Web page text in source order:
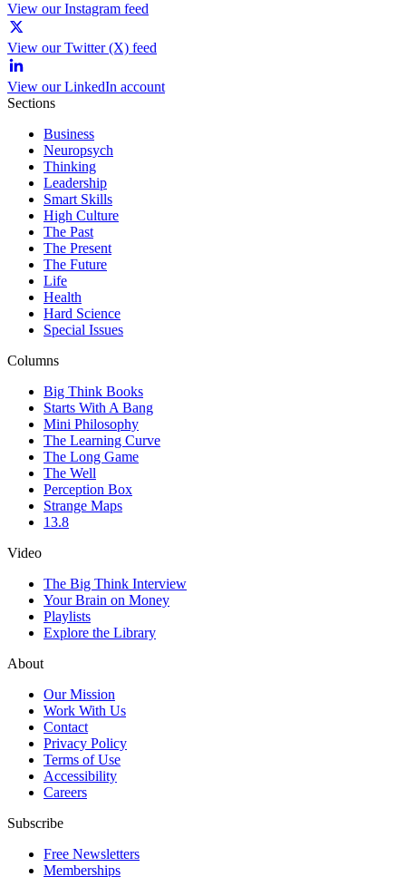
View our Instagram feed
View our Twitter (X) feed
View our LinkedIn account
Sections
Business
Neuropsych
Thinking
Leadership
Smart Skills
High Culture
The Past
The Present
The Future
Life
Health
Hard Science
Special Issues
Columns
Big Think Books
Starts With A Bang
Mini Philosophy
The Learning Curve
The Long Game
The Well
Perception Box
Strange Maps
13.8
Video
The Big Think Interview
Your Brain on Money
Playlists
Explore the Library
About
Our Mission
Work With Us
Contact
Privacy Policy
Terms of Use
Accessibility
Careers
Subscribe
Free Newsletters
Memberships